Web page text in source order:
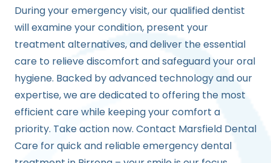
During your emergency visit, our qualified dentist
will examine your condition, present your
treatment alternatives, and deliver the essential
care to relieve discomfort and safeguard your oral
hygiene. Backed by advanced technology and our
expertise, we are dedicated to offering the most
efficient care while keeping your comfort a
priority. Take action now. Contact Marsfield Dental
Care for quick and reliable emergency dental